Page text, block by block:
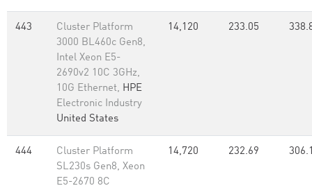
443
Cluster Platform
3000 BL460c Gen8,
Intel Xeon E5-
2690v2 10C 3GHz,
10G Ethernet, HPE
Electronic Industry
United States
14,120 233.05
444
Cluster Platform
SL230s Gen8, Xeon
E5-2670 8C
14,720 232.69